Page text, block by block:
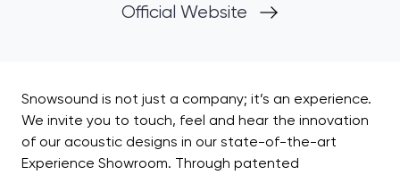
Official Website
Snowsound is not just a company; it’s an experience.
We invite you to touch, feel and hear the innovation
of our acoustic designs in our state-of-the-art
Experience Showroom. Through patented